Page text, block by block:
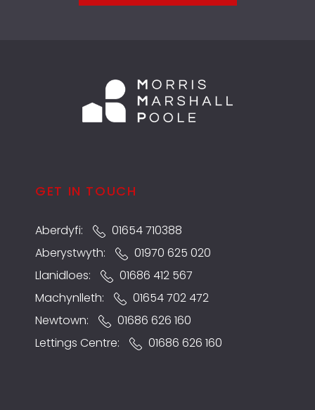
GET IN TOUCH
Aberdyfi:
01654 710388
Aberystwyth:
01970 625 020
Llanidloes:
01686 412 567
Machynlleth:
01654 702 472
Newtown:
01686 626 160
Lettings Centre:
01686 626 160